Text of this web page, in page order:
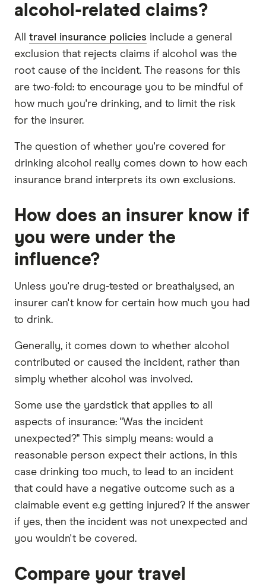
alcohol-related claims?
All travel insurance policies include a general
exclusion that rejects claims if alcohol was the
root cause of the incident. The reasons for this
are two-fold: to encourage you to be mindful of
how much you're drinking, and to limit the risk
for the insurer.
The question of whether you're covered for
drinking alcohol really comes down to how each
insurance brand interprets its own exclusions.
How does an insurer know if
you were under the
influence?
Unless you're drug-tested or breathalysed, an
insurer can't know for certain how much you had
to drink.
Generally, it comes down to whether alcohol
contributed or caused the incident, rather than
simply whether alcohol was involved.
Some use the yardstick that applies to all
aspects of insurance: "Was the incident
unexpected?" This simply means: would a
reasonable person expect their actions, in this
case drinking too much, to lead to an incident
that could have a negative outcome such as a
claimable event e.g getting injured? If the answer
if yes, then the incident was not unexpected and
you wouldn't be covered.
Compare your travel